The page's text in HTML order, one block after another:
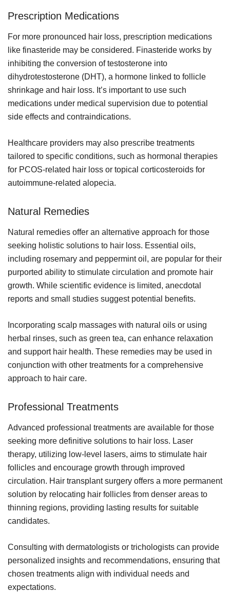
Prescription Medications
For more pronounced hair loss, prescription medications
like finasteride may be considered. Finasteride works by
inhibiting the conversion of testosterone into
dihydrotestosterone (DHT), a hormone linked to follicle
shrinkage and hair loss. It’s important to use such
medications under medical supervision due to potential
side effects and contraindications.
Healthcare providers may also prescribe treatments
tailored to specific conditions, such as hormonal therapies
for PCOS-related hair loss or topical corticosteroids for
autoimmune-related alopecia.
Natural Remedies
Natural remedies offer an alternative approach for those
seeking holistic solutions to hair loss. Essential oils,
including rosemary and peppermint oil, are popular for their
purported ability to stimulate circulation and promote hair
growth. While scientific evidence is limited, anecdotal
reports and small studies suggest potential benefits.
Incorporating scalp massages with natural oils or using
herbal rinses, such as green tea, can enhance relaxation
and support hair health. These remedies may be used in
conjunction with other treatments for a comprehensive
approach to hair care.
Professional Treatments
Advanced professional treatments are available for those
seeking more definitive solutions to hair loss. Laser
therapy, utilizing low-level lasers, aims to stimulate hair
follicles and encourage growth through improved
circulation. Hair transplant surgery offers a more permanent
solution by relocating hair follicles from denser areas to
thinning regions, providing lasting results for suitable
candidates.
Consulting with dermatologists or trichologists can provide
personalized insights and recommendations, ensuring that
chosen treatments align with individual needs and
expectations.